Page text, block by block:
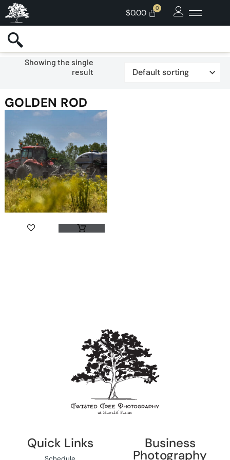
$0.00
Showing the single
result
GOLDEN ROD
Quick Links Business
Photography